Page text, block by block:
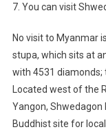
7. You can visit
No visit to Myanmar
stupa, which sits at
with 4531 diamonds;
Located west of the
Yangon,
Buddhist site for